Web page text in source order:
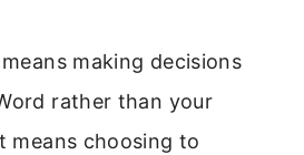
making decisions
rather than your
means choosing to